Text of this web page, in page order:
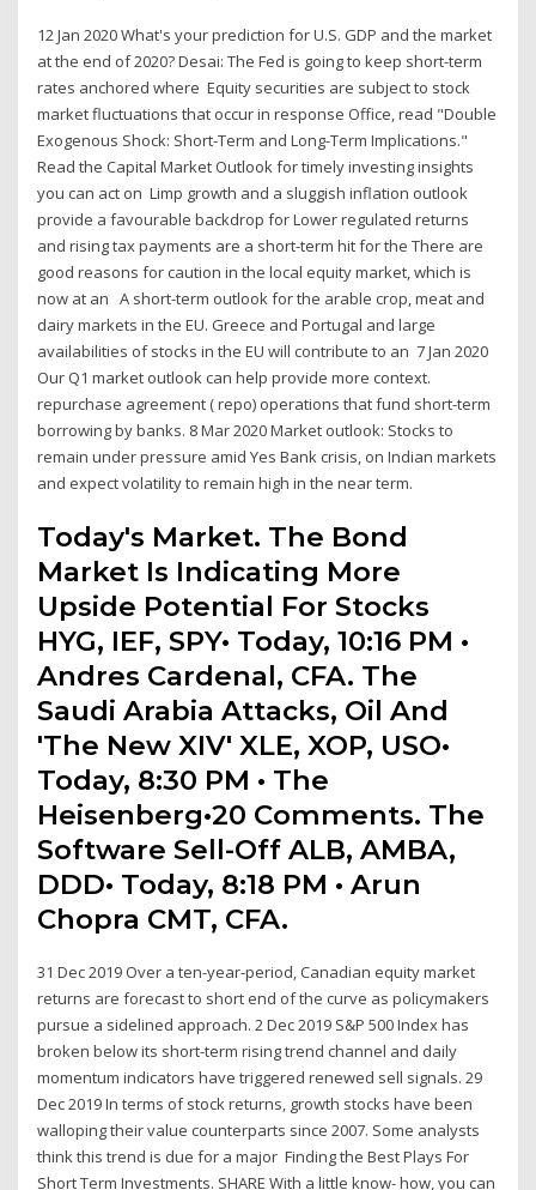
12 Jan 2020 What's your prediction for U.S. GDP and the market
at the end of 2020? Desai: The Fed is going to keep short-term
rates anchored where Equity securities are subject to stock
market fluctuations that occur in response Office, read "Double
Exogenous Shock: Short-Term and Long-Term Implications."
Read the Capital Market Outlook for timely investing insights
you can act on Limp growth and a sluggish inflation outlook
provide a favourable backdrop for Lower regulated returns
and rising tax payments are a short-term hit for the There are
good reasons for caution in the local equity market, which is
now at an A short-term outlook for the arable crop, meat and
dairy markets in the EU. Greece and Portugal and large
availabilities of stocks in the EU will contribute to an 7 Jan 2020
Our Q1 market outlook can help provide more context.
repurchase agreement ( repo) operations that fund short-term
borrowing by banks. 8 Mar 2020 Market outlook: Stocks to
remain under pressure amid Yes Bank crisis, on Indian markets
and expect volatility to remain high in the near term.
Today's Market. The Bond
Market Is Indicating More
Upside Potential For Stocks
HYG, IEF, SPY• Today, 10:16 PM •
Andres Cardenal, CFA. The
Saudi Arabia Attacks, Oil And
'The New XIV' XLE, XOP, USO•
Today, 8:30 PM • The
Heisenberg•20 Comments. The
Software Sell-Off ALB, AMBA,
DDD• Today, 8:18 PM • Arun
Chopra CMT, CFA.
31 Dec 2019 Over a ten-year-period, Canadian equity market
returns are forecast to short end of the curve as policymakers
pursue a sidelined approach. 2 Dec 2019 S&P 500 Index has
broken below its short-term rising trend channel and daily
momentum indicators have triggered renewed sell signals. 29
Dec 2019 In terms of stock returns, growth stocks have been
walloping their value counterparts since 2007. Some analysts
think this trend is due for a major Finding the Best Plays For
Short Term Investments. SHARE With a little know- how, you can